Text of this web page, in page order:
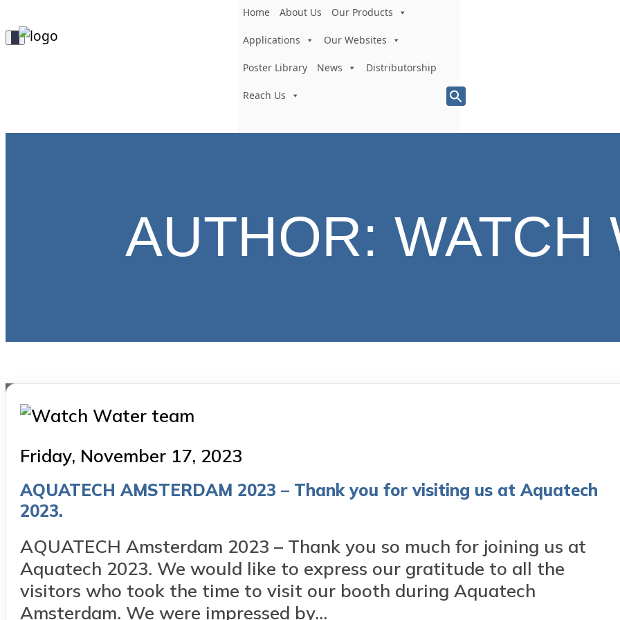
Toggle
Navigation
Home About Us Our Products
Applications Our Websites
Poster Library News Distributorship
Reach Us
Search
for:
Search Button
AUTHOR: WATCH
Posted
Friday, November 17, 2023
AQUATECH AMSTERDAM 2023 – Thank you for visiting us at Aquatech
2023.
AQUATECH Amsterdam 2023 – Thank you so much for joining us at
Aquatech 2023. We would like to express our gratitude to all the
visitors who took the time to visit our booth during Aquatech
Amsterdam. We were impressed by...